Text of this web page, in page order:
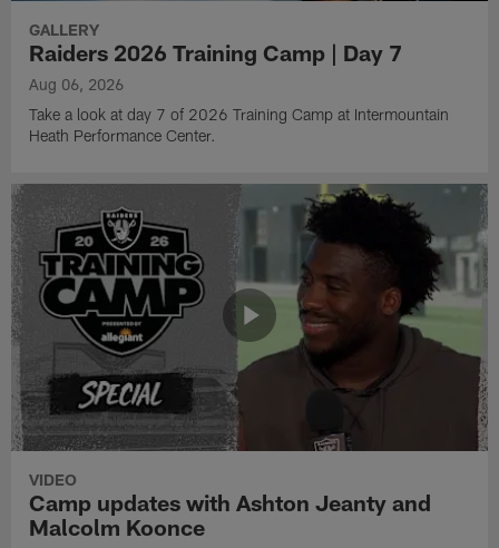
GALLERY
Raiders 2026 Training Camp | Day 7
Aug 06, 2026
Take a look at day 7 of 2026 Training Camp at Intermountain
Heath Performance Center.
VIDEO
Camp updates with Ashton Jeanty and
Malcolm Koonce